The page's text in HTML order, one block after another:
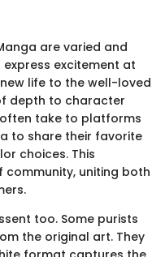
are varied and
excitement at
life to the well-loved
depth to character
often take to platforms
to share their favorite
choices. This
uniting both
too. Some purists
the original art. They